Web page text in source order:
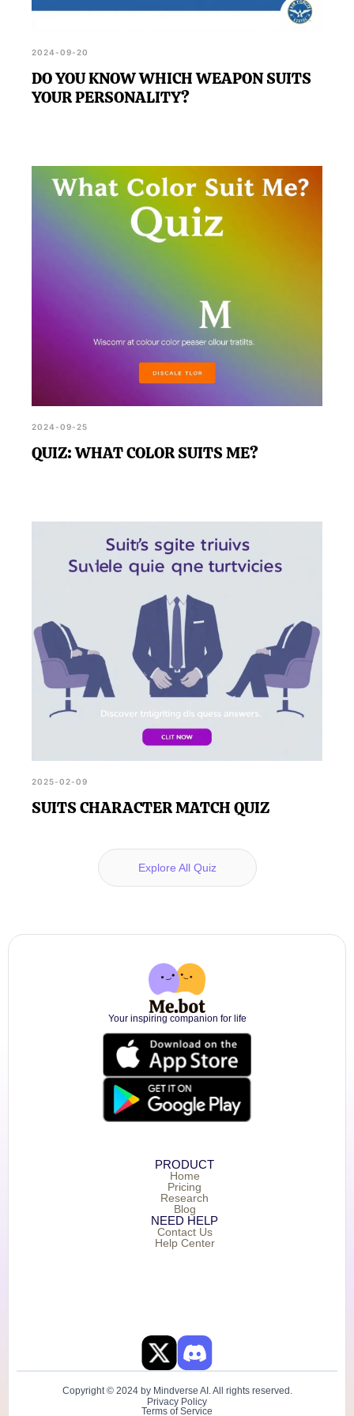
2024-09-20
DO YOU KNOW WHICH WEAPON SUITS
YOUR PERSONALITY?
2024-09-25
QUIZ: WHAT COLOR SUITS ME?
2025-02-09
SUITS CHARACTER MATCH QUIZ
Explore All Quiz
Your inspiring companion for life
PRODUCT
Home
Pricing
Research
Blog
NEED HELP
Contact Us
Help Center
Copyright © 2024 by Mindverse AI. All rights reserved.
Privacy Policy
Terms of Service